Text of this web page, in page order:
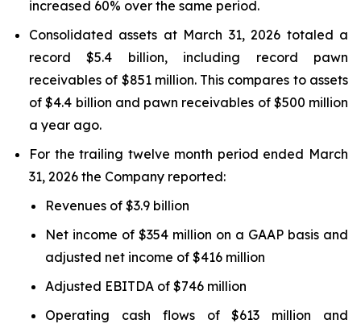
increased 60% over the same period.
Consolidated assets at March 31, 2026 totaled a
record $5.4 billion, including record pawn
receivables of $851 million. This compares to assets
of $4.4 billion and pawn receivables of $500 million
a year ago.
For the trailing twelve month period ended March
31, 2026 the Company reported:
Revenues of $3.9 billion
Net income of $354 million on a GAAP basis and
adjusted net income of $416 million
Adjusted EBITDA of $746 million
Operating cash flows of $613 million and